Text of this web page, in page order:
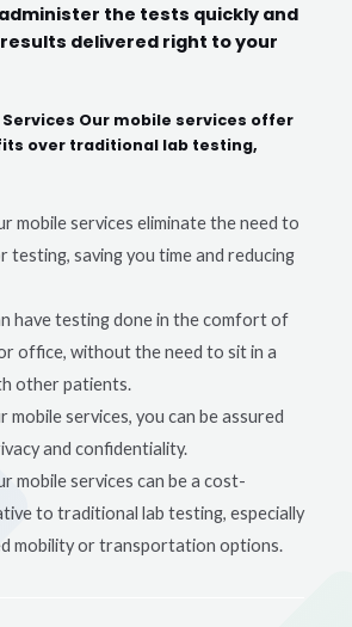
the tests quickly and
delivered right to your
Our mobile services offer
over traditional lab testing,
mobile services eliminate the need to
testing, saving you time and reducing
have testing done in the comfort of
office, without the need to sit in a
other patients.
mobile services, you can be assured
and confidentiality.
mobile services can be a cost-
to traditional lab testing, especially
mobility or transportation options.